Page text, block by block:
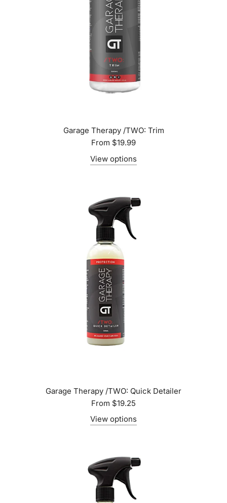
Garage Therapy /TWO: Trim
From $19.99
View options
Garage Therapy /TWO: Quick Detailer
From $19.25
View options